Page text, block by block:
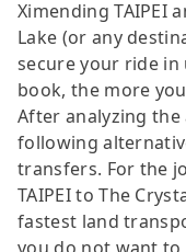
Ximending TAIPEI
Lake (or any
secure your ride in
book, the more
After analyzing
following
transfers. For the
TAIPEI to The
fastest land
you do not want to